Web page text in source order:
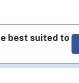
best suited to